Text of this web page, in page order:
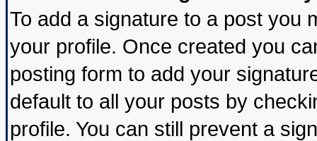
To add a signature to a post you
your profile. Once created you
posting form to add your
default to all your posts by
profile. You can still prevent a